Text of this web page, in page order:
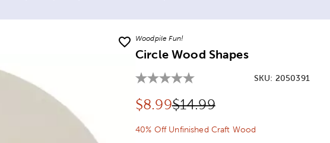
Woodpile Fun!
Circle Wood Shapes
SKU: 2050391
Discounted price:
$8.99Original Price:
$14.99
40% Off Unfinished Craft Wood